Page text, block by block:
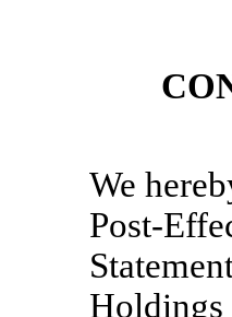
We
Post-
Holdings